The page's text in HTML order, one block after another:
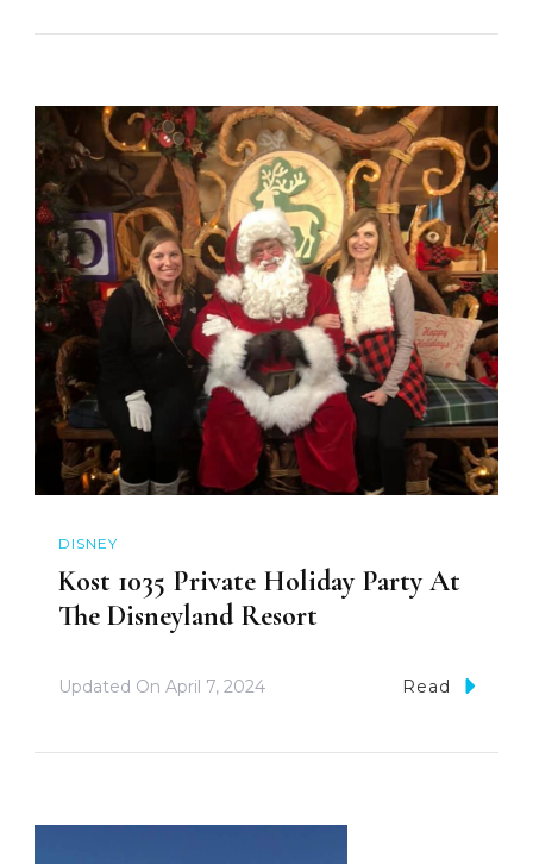
DISNEY
Kost 1035 Private Holiday Party At
The Disneyland Resort
Updated On April 7, 2024 Read